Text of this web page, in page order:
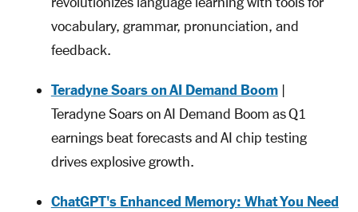
vocabulary, grammar, pronunciation, and
feedback.
Teradyne Soars on AI Demand Boom|
Teradyne Soars on AI Demand Boom as Q1
earnings beat forecasts and AI chip testing
drives explosive growth.
ChatGPT's Enhanced Memory: What You Need